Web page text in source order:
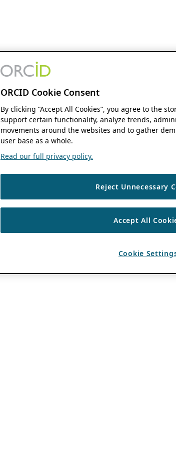
ORCID Cookie Consent
By clicking “Accept All Cookies”, you agree to the
support certain functionality, analyze trends,
movements around the websites and to gather
user base as a whole.
Read our full privacy policy.
Reject Unnecessary
Accept All
Cookie